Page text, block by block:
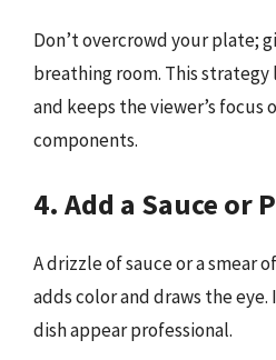
Don’t overcrowd your plate;
breathing room. This
and keeps the viewer’s focus
components.
4. Add a Sauce or
A drizzle of sauce or a smear
adds color and draws the
dish appear professional.